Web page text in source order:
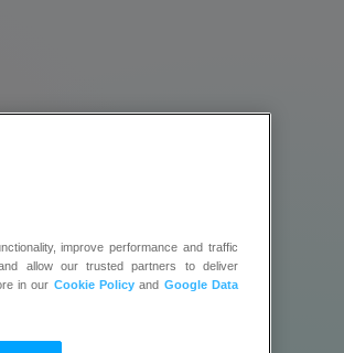
and
14 days
you’re ready
improve performance and traffic
allow our trusted partners to deliver
in our Cookie Policy and Google Data